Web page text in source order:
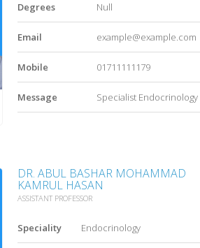
Degrees Null
Email example@example.com
Mobile 01711111179
Message Specialist Endocrinology
DR. ABUL BASHAR MOHAMMAD
KAMRUL HASAN
ASSISTANT PROFESSOR
Speciality Endocrinology